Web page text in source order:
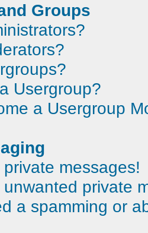
Groups
Usergroup?
a Usergroup
messages!
private
a spamming or